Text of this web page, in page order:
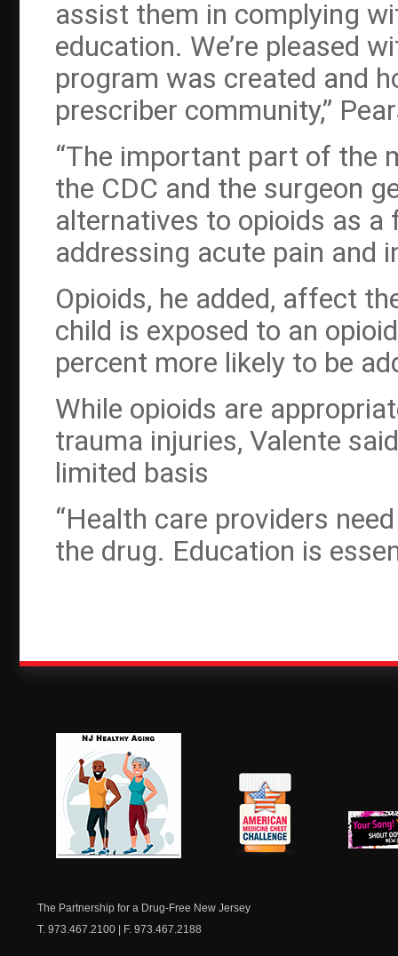
assist them in complying
education. We’re pleased
program was created and
prescriber community,”
“The important part of the
the CDC and the surgeon
alternatives to opioids as a
addressing acute pain and
Opioids, he added, affect
child is exposed to an
percent more likely to be
While opioids are
trauma injuries, Valente
limited basis
“Health care providers
the drug. Education is
The Partnership for a Drug-Free New Jersey
T. 973.467.2100 | F. 973.467.2188